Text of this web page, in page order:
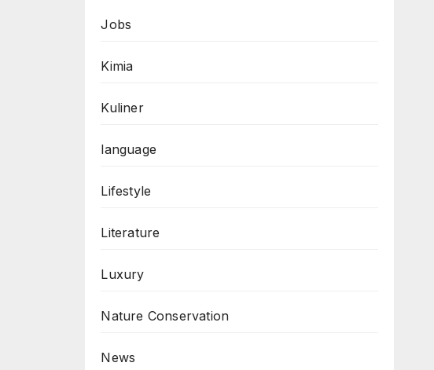
Jobs
Kimia
Kuliner
language
Lifestyle
Literature
Luxury
Nature Conservation
News